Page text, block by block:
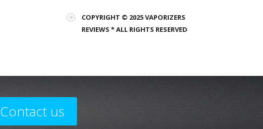
COPYRIGHT © 2025 VAPORIZERS
REVIEWS * ALL RIGHTS RESERVED
Contact us